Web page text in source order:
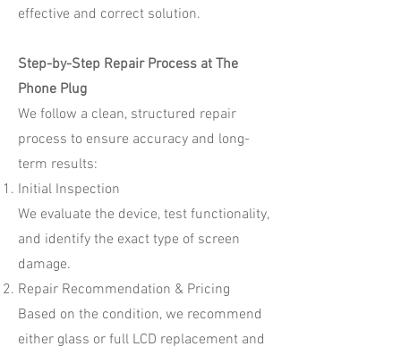
effective and correct solution.
Step-by-Step Repair Process at The
Phone Plug
We follow a clean, structured repair
process to ensure accuracy and long-
term results:
Initial Inspection
We evaluate the device, test functionality,
and identify the exact type of screen
damage.
Repair Recommendation & Pricing
Based on the condition, we recommend
either glass or full LCD replacement and